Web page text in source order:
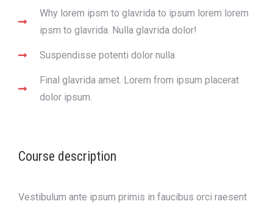
Why lorem ipsm to glavrida to ipsum lorem lorem
ipsm to glavrida. Nulla glavrida dolor!
Suspendisse potenti dolor nulla
Final glavrida amet. Lorem from ipsum placerat
dolor ipsum.
Course description
Vestibulum ante ipsum primis in faucibus orci raesent